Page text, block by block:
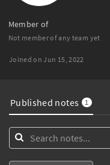
Member of
Not member of any team yet
Joined on Jun 15, 2022
Published notes 1